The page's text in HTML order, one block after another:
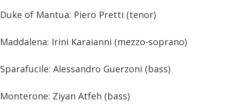
Duke of Mantua: Piero Pretti (tenor)
Maddalena: Irini Karaianni (mezzo-soprano)
Sparafucile: Alessandro Guerzoni (bass)
Monterone: Ziyan Atfeh (bass)